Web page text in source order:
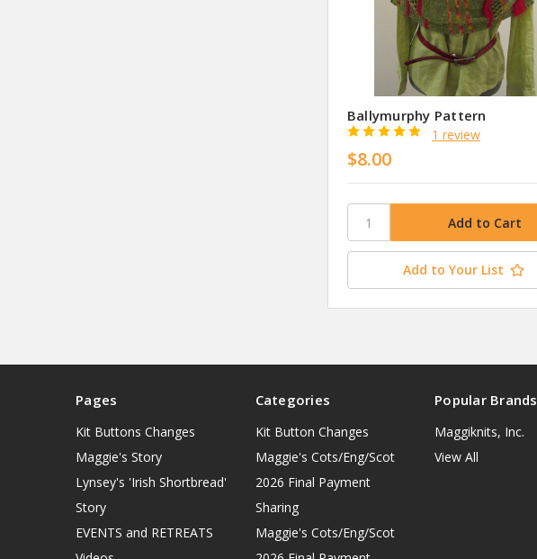
Ballymurphy Pattern
1 review
$8.00
Add to Your List
Pages
Kit Buttons Changes
Maggie's Story
Lynsey's 'Irish Shortbread'
Story
EVENTS and RETREATS
Categories
Kit Button Changes
Maggie's Cots/Eng/Scot
2026 Final Payment
Sharing
Maggie's Cots/Eng/Scot
Popular Brands
Maggiknits, Inc.
View All